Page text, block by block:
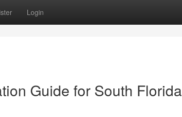
Login
Guide for South Florida